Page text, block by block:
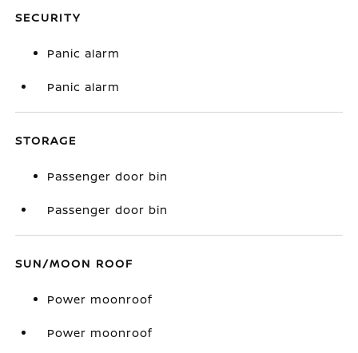
SECURITY
Panic alarm
Panic alarm
STORAGE
Passenger door bin
Passenger door bin
SUN/MOON ROOF
Power moonroof
Power moonroof